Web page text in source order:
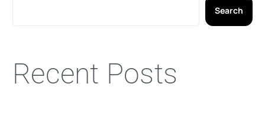
Search
Recent Posts